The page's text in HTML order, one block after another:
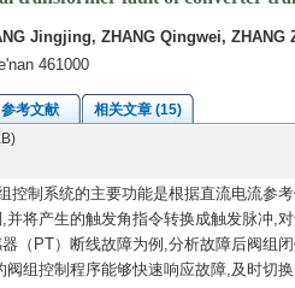
Jingjing, ZHANG Qingwei, ZHANG
461000
参考文献
相关文章 (15)
控制系统的主要功能是根据直流电流参
将产生的触发角指令转换成触发脉冲,
（PT）断线故障为例,分析故障后阀组
组控制程序能够快速响应故障,及时切